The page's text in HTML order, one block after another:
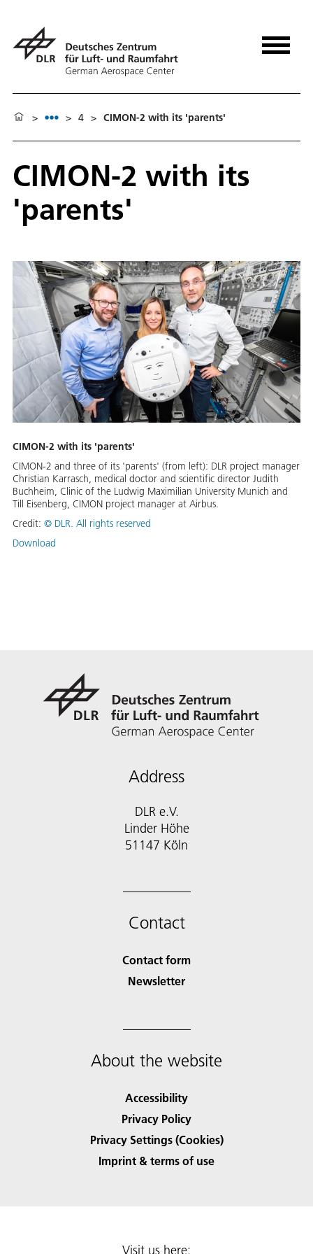
> > 4 > CIMON-2 with its 'parents'
CIMON-2 with its
'parents'
CIMON-2 with its 'parents'
CIMON-2 and three of its 'parents' (from left): DLR project manager
Christian Karrasch, medical doctor and scientific director Judith
Buchheim, Clinic of the Ludwig Maximilian University Munich and
Till Eisenberg, CIMON project manager at Airbus.
Credit: © DLR. All rights reserved
Download
Address
DLR e.V.
Linder Höhe
51147 Köln
Contact
Contact form
Newsletter
About the website
Accessibility
Privacy Policy
Privacy Settings (Cookies)
Imprint & terms of use
Visit us here: